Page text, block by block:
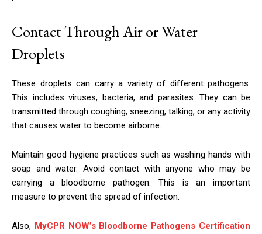
Contact Through Air or Water
Droplets
These droplets can carry a variety of different pathogens.
This includes viruses, bacteria, and parasites. They can be
transmitted through coughing, sneezing, talking, or any activity
that causes water to become airborne.
Maintain good hygiene practices such as washing hands with
soap and water. Avoid contact with anyone who may be
carrying a bloodborne pathogen. This is an important
measure to prevent the spread of infection.
Also, MyCPR NOW’s Bloodborne Pathogens Certification